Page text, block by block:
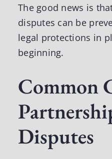
The good news is
disputes can be
legal protections in
beginning.
Common
Disputes